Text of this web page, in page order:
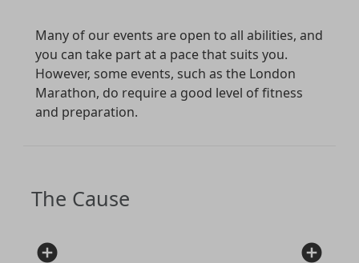
Many of our events are open to all abilities, and
you can take part at a pace that suits you.
However, some events, such as the London
Marathon, do require a good level of fitness
and preparation.
The Cause
add_circle
add_circle